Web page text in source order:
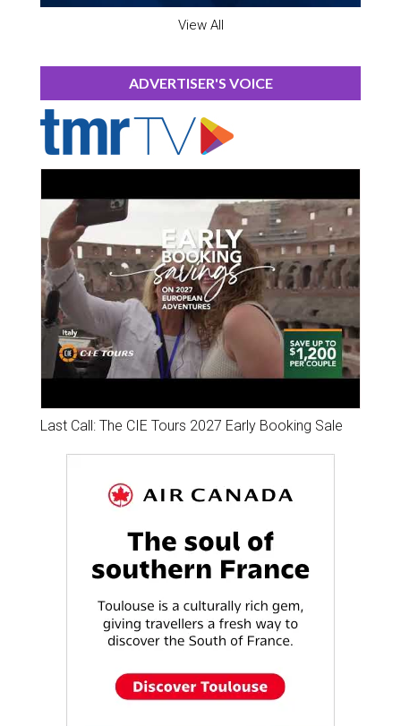
View All
ADVERTISER'S VOICE
Last Call: The CIE Tours 2027 Early Booking Sale